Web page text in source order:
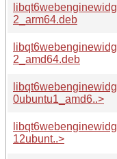
2_arm64.deb
2_amd64.deb
0ubuntu1_amd6..>
12ubunt..>